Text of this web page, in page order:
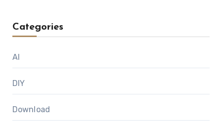
Categories
AI
DIY
Download